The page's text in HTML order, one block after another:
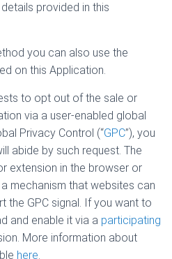
provided in this
you can also use the
on this Application.
to opt out of the sale or
via a user-enabled global
Privacy Control (“GPC”), you
abide by such request. The
extension in the browser or
mechanism that websites can
the GPC signal. If you want to
and enable it via a participating
More information about
here.